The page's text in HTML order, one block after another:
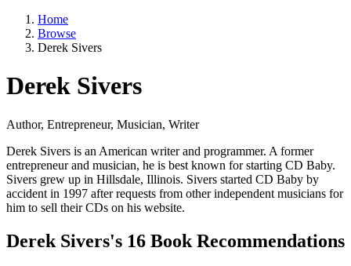
Home
Browse
Derek Sivers
Derek Sivers
Author, Entrepreneur, Musician, Writer
Derek Sivers is an American writer and programmer. A former
entrepreneur and musician, he is best known for starting CD Baby.
Sivers grew up in Hillsdale, Illinois. Sivers started CD Baby by
accident in 1997 after requests from other independent musicians for
him to sell their CDs on his website.
Derek Sivers's 16 Book Recommendations